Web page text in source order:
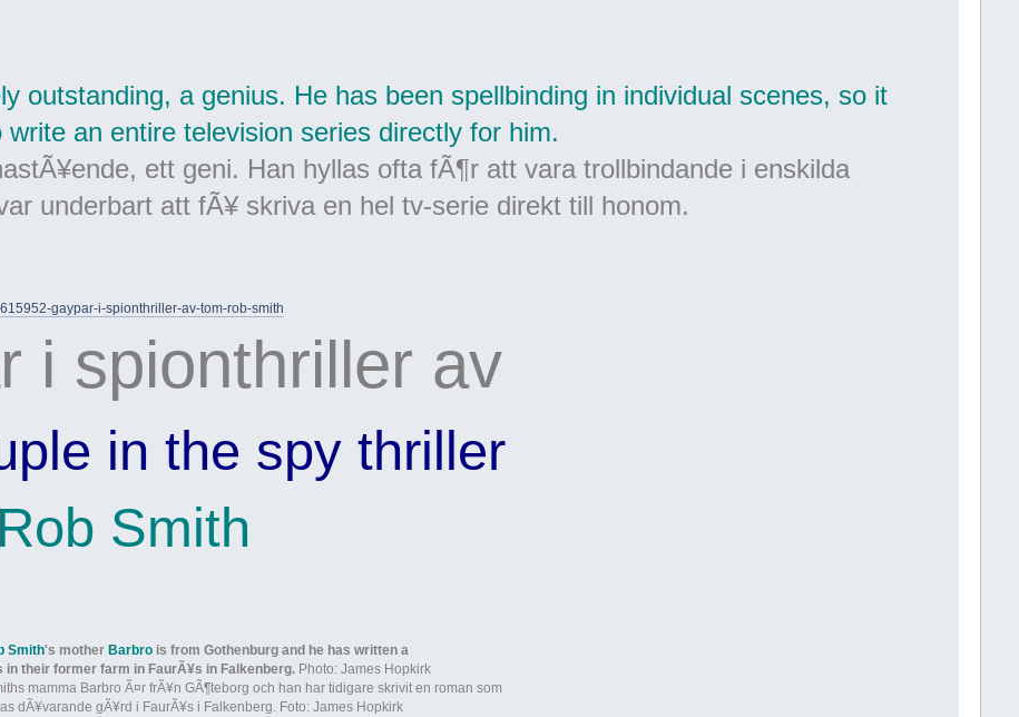
outstanding, a genius. He has been spellbinding in individual scenes, so it
an entire television series directly for him.
ett geni. Han hyllas ofta fÃ¶r att vara trollbindande i enskilda
underbart att fÃ¥ skriva en hel tv-serie direkt till honom.
gaypar-i-spionthriller-av-tom-rob-smith
i spionthriller av
in the spy thriller
Smith
Smith's mother Barbro is from Gothenburg and he has written a
in their former farm in FaurÃ¥s in Falkenberg. Photo: James Hopkirk
mamma Barbro Ã¤r frÃ¥n GÃ¶teborg och han har tidigare skrivit en roman som
dÃ¥varande gÃ¥rd i FaurÃ¥s i Falkenberg. Foto: James Hopkirk